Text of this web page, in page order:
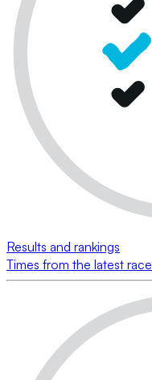
Results and rankings
Times from the latest